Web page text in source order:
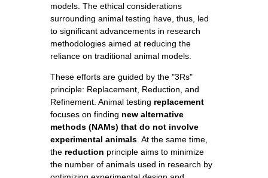
models. The ethical considerations
surrounding animal testing have, thus, led
to significant advancements in research
methodologies aimed at reducing the
reliance on traditional animal models.
These efforts are guided by the "3Rs"
principle: Replacement, Reduction, and
Refinement. Animal testing replacement
focuses on finding new alternative
methods (NAMs) that do not involve
experimental animals . At the same time,
the reduction principle aims to minimize
the number of animals used in research by